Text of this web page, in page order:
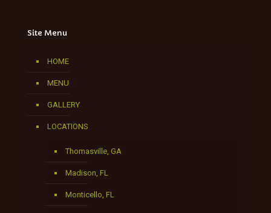
Site Menu
HOME
MENU
GALLERY
LOCATIONS
Thomasville, GA
Madison, FL
Monticello, FL